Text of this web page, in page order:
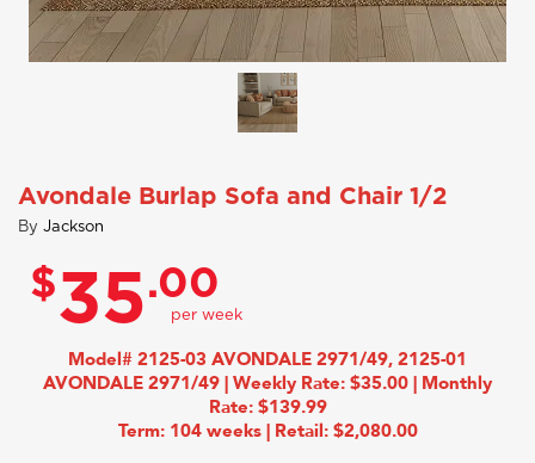
Avondale Burlap Sofa and Chair 1/2
By Jackson
$35.00
Model# 2125-03 AVONDALE 2971/49, 2125-01
AVONDALE 2971/49 | Weekly Rate: $35.00 | Monthly
Rate: $139.99
Term: 104 weeks | Retail: $2,080.00